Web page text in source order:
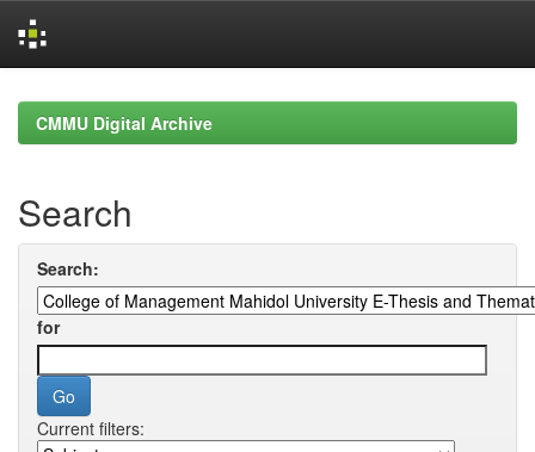
navigationCMMU Digital Archive
Search
Search:
for
Current filters: